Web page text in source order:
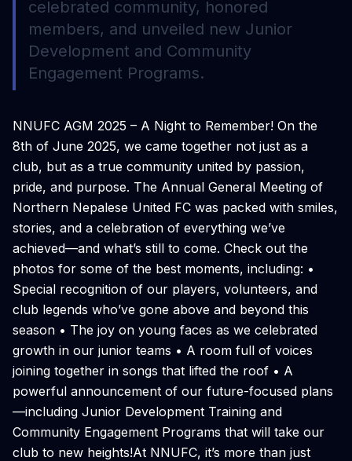
celebrated community, honored
members, and unveiled new Junior
Development and Community
Engagement Programs.
NNUFC AGM 2025 – A Night to Remember! On the
8th of June 2025, we came together not just as a
club, but as a true community united by passion,
pride, and purpose. The Annual General Meeting of
Northern Nepalese United FC was packed with smiles,
stories, and a celebration of everything we’ve
achieved—and what’s still to come. Check out the
photos for some of the best moments, including: •
Special recognition of our players, volunteers, and
club legends who’ve gone above and beyond this
season • The joy on young faces as we celebrated
growth in our junior teams • A room full of voices
joining together in songs that lifted the roof • A
powerful announcement of our future-focused plans
—including Junior Development Training and
Community Engagement Programs that will take our
club to new heights!At NNUFC, it’s more than just